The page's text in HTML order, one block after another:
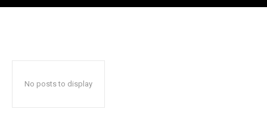
No posts to display